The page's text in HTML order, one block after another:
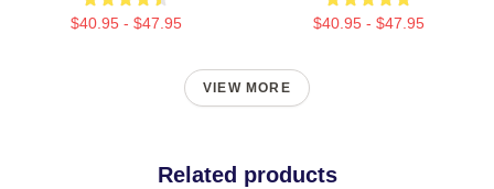
$40.95 - $47.95 $40.95 - $47.95
VIEW MORE
Related products